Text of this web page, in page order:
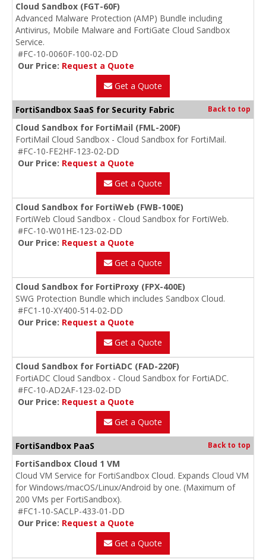
Cloud Sandbox (FGT-60F)
Advanced Malware Protection (AMP) Bundle including
Antivirus, Mobile Malware and FortiGate Cloud Sandbox
Service.
#FC-10-0060F-100-02-DD
Our Price: Request a Quote
Get a Quote
FortiSandbox SaaS for Security Fabric Back to top
Cloud Sandbox for FortiMail (FML-200F)
FortiMail Cloud Sandbox - Cloud Sandbox for FortiMail.
#FC-10-FE2HF-123-02-DD
Our Price: Request a Quote
Get a Quote
Cloud Sandbox for FortiWeb (FWB-100E)
FortiWeb Cloud Sandbox - Cloud Sandbox for FortiWeb.
#FC-10-W01HE-123-02-DD
Our Price: Request a Quote
Get a Quote
Cloud Sandbox for FortiProxy (FPX-400E)
SWG Protection Bundle which includes Sandbox Cloud.
#FC1-10-XY400-514-02-DD
Our Price: Request a Quote
Get a Quote
Cloud Sandbox for FortiADC (FAD-220F)
FortiADC Cloud Sandbox - Cloud Sandbox for FortiADC.
#FC-10-AD2AF-123-02-DD
Our Price: Request a Quote
Get a Quote
FortiSandbox PaaS Back to top
FortiSandbox Cloud 1 VM
Cloud VM Service for FortiSandbox Cloud. Expands Cloud VM
for Windows/macOS/Linux/Android by one. (Maximum of
200 VMs per FortiSandbox).
#FC1-10-SACLP-433-01-DD
Our Price: Request a Quote
Get a Quote